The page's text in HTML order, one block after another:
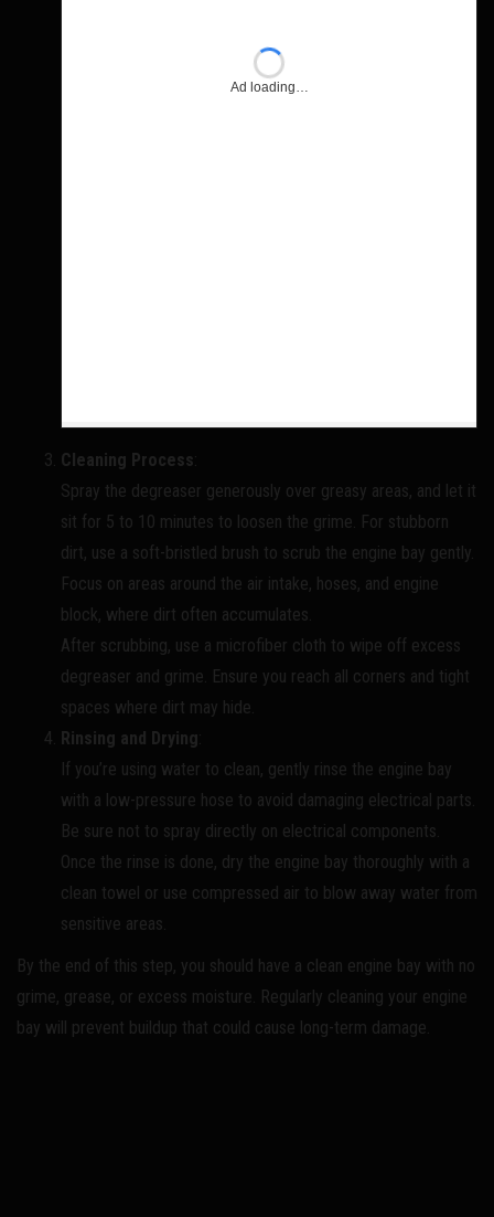
Ad loading…
Cleaning Process:
Spray the degreaser generously over greasy areas, and let it
sit for 5 to 10 minutes to loosen the grime. For stubborn
dirt, use a soft-bristled brush to scrub the engine bay gently.
Focus on areas around the air intake, hoses, and engine
block, where dirt often accumulates.
After scrubbing, use a microfiber cloth to wipe off excess
degreaser and grime. Ensure you reach all corners and tight
spaces where dirt may hide.
Rinsing and Drying:
If you’re using water to clean, gently rinse the engine bay
with a low-pressure hose to avoid damaging electrical parts.
Be sure not to spray directly on electrical components.
Once the rinse is done, dry the engine bay thoroughly with a
clean towel or use compressed air to blow away water from
sensitive areas.
By the end of this step, you should have a clean engine bay with no
grime, grease, or excess moisture. Regularly cleaning your engine
bay will prevent buildup that could cause long-term damage.